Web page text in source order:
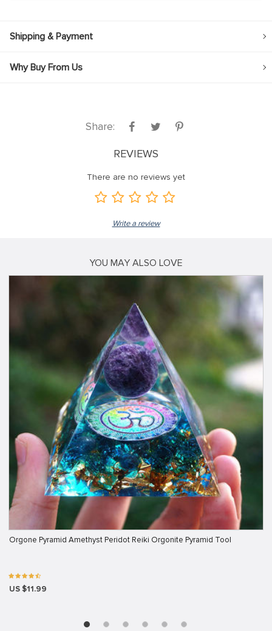
Shipping & Payment
Why Buy From Us
Share:
REVIEWS
There are no reviews yet
Write a review
YOU MAY ALSO LOVE
Orgone Pyramid Amethyst Peridot Reiki Orgonite Pyramid Tool
US $11.99